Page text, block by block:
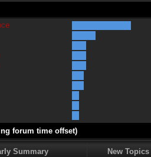
forum time offset)
Summary
New Topics